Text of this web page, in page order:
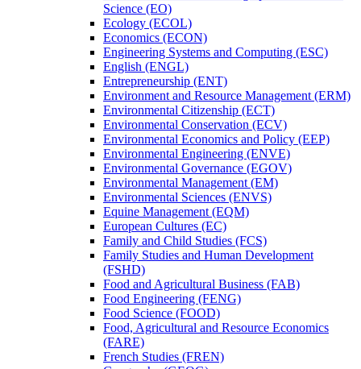
Science (EO)
Ecology (ECOL)
Economics (ECON)
Engineering Systems and Computing (ESC)
English (ENGL)
Entrepreneurship (ENT)
Environment and Resource Management (ERM)
Environmental Citizenship (ECT)
Environmental Conservation (ECV)
Environmental Economics and Policy (EEP)
Environmental Engineering (ENVE)
Environmental Governance (EGOV)
Environmental Management (EM)
Environmental Sciences (ENVS)
Equine Management (EQM)
European Cultures (EC)
Family and Child Studies (FCS)
Family Studies and Human Development
(FSHD)
Food and Agricultural Business (FAB)
Food Engineering (FENG)
Food Science (FOOD)
Food, Agricultural and Resource Economics
(FARE)
French Studies (FREN)